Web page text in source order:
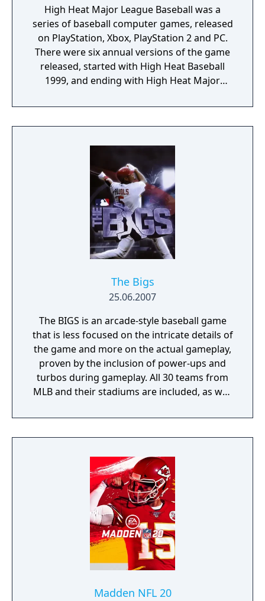
High Heat Major League Baseball was a
series of baseball computer games, released
on PlayStation, Xbox, PlayStation 2 and PC.
There were six annual versions of the game
released, started with High Heat Baseball
1999, and ending with High Heat Major
the official licensed team and player names
from all 30 MLB teams, was created by
release of the final version of the series,
High Heat Major League Baseball 2004. In
August 2003, Microsoft purchased the rights
to the High Heat franchise from 3DO,
however, Microsoft has yet to develop a new
title in the series. High Heat was traditionally
known for possessing more simulation-style
Baseball, All Star Baseball, or Triple Play
Baseball, but frequently lagged behind in
gameplay was its batter-pitcher interface,
which was often hailed as the most realistic
of its era.
The Bigs
25.06.2007
The BIGS is an arcade-style baseball game
that is less focused on the intricate details of
the game and more on the actual gameplay,
proven by the inclusion of power-ups and
turbos during gameplay. All 30 teams from
MLB and their stadiums are included, as well
traditional season mode as in many other
baseball simulations, in The BIGS there is a
player creates a ballplayer and tries to lead
him and his team to the World Series.
Another mode, Home Run Pinball, puts a
hitter in the middle of Times Square, New
York, with the aim to hit balls into windows
and neon lights.
Madden NFL 20